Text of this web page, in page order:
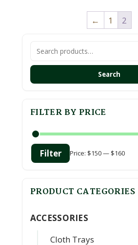
← 1 2
Search
for:
Search
FILTER BY PRICE
Min
Max
Filter Price: $150— $160
PRODUCT CATEGORIES
ACCESSORIES
Cloth Trays